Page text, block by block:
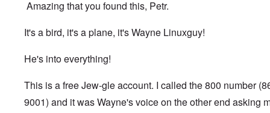
Amazing that you found this, Petr.
It's a bird, it's a plane, it's Wayne Linuxguy!
He's into everything!
This is a free Jew-gle account. I called the 800 number
9001) and it was Wayne's voice on the other end asking